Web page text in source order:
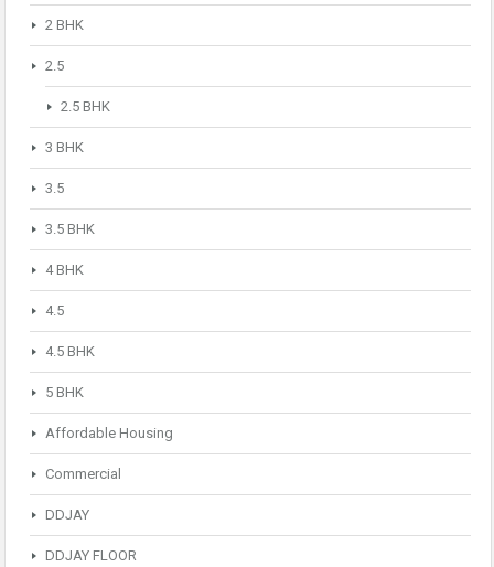
2 BHK
2.5
2.5 BHK
3 BHK
3.5
3.5 BHK
4 BHK
4.5
4.5 BHK
5 BHK
Affordable Housing
Commercial
DDJAY
DDJAY FLOOR